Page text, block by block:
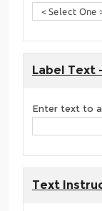
Label Text
Enter text to
Text